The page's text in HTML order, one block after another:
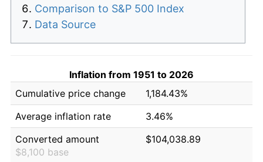
Comparison to S&P 500 Index
Data Source
Inflation from 1951 to 2026
Cumulative price change
1,184.43%
Average inflation rate
3.46%
Converted amount
$8,100 base
$104,038.89